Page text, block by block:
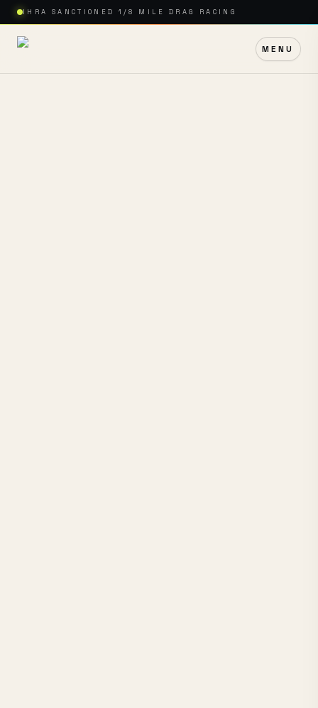
IHRA SANCTIONED 1/8 MILE DRAG RACING
MENU